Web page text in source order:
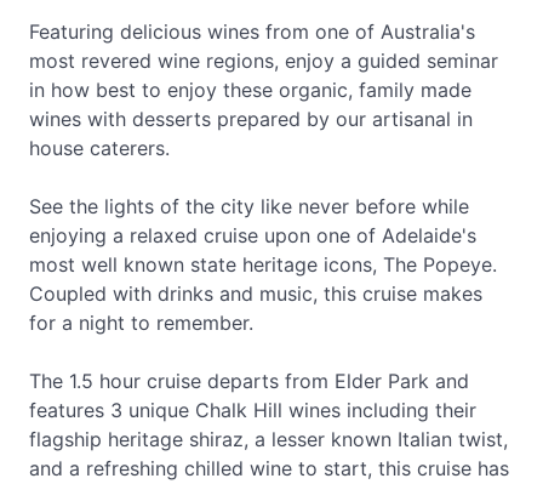
Featuring delicious wines from one of Australia's
most revered wine regions, enjoy a guided seminar
in how best to enjoy these organic, family made
wines with desserts prepared by our artisanal in
house caterers.
See the lights of the city like never before while
enjoying a relaxed cruise upon one of Adelaide's
most well known state heritage icons, The Popeye.
Coupled with drinks and music, this cruise makes
for a night to remember.
The 1.5 hour cruise departs from Elder Park and
features 3 unique Chalk Hill wines including their
flagship heritage shiraz, a lesser known Italian twist,
and a refreshing chilled wine to start, this cruise has